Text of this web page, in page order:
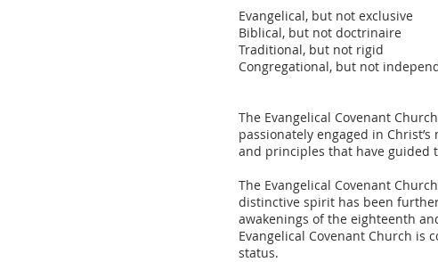
Evangelical, but not exclusive
Biblical, but not doctrinaire
Traditional, but not rigid
Congregational, but not
The Evangelical Covenant
passionately engaged in
and principles that have guided
The Evangelical Covenant
distinctive spirit has been
awakenings of the eighteenth
Evangelical Covenant Church is
status.